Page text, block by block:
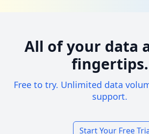
All of your data
fingertips.
Free to try. Unlimited data
support.
Start Your Free